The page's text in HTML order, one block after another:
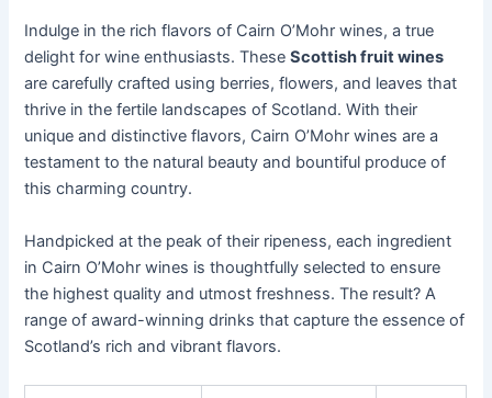
Indulge in the rich flavors of Cairn O’Mohr wines, a true
delight for wine enthusiasts. TheseScottish fruit wines
are carefully crafted using berries, flowers, and leaves that
thrive in the fertile landscapes of Scotland. With their
unique and distinctive flavors, Cairn O’Mohr wines are a
testament to the natural beauty and bountiful produce of
this charming country.
Handpicked at the peak of their ripeness, each ingredient
in Cairn O’Mohr wines is thoughtfully selected to ensure
the highest quality and utmost freshness. The result? A
range of award-winning drinks that capture the essence of
Scotland’s rich and vibrant flavors.